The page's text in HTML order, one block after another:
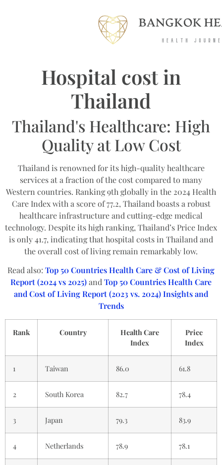
Hospital cost in
Thailand
Thailand's Healthcare: High
Quality at Low Cost
Thailand is renowned for its high-quality healthcare
services at a fraction of the cost compared to many
Western countries. Ranking 9th globally in the 2024 Health
Care Index with a score of 77.2, Thailand boasts a robust
healthcare infrastructure and cutting-edge medical
technology. Despite its high ranking, Thailand’s Price Index
is only 41.7, indicating that hospital costs in Thailand and
the overall cost of living remain remarkably low.
Read also: Top 50 Countries Health Care & Cost of Living
Report (2024 vs 2025)andTop 50 Countries Health Care
and Cost of Living Report (2023 vs. 2024) Insights and
Trends
Rank Country
Health Care
Index
Price
Index
1 Taiwan 86.0 61.8
2 South Korea 82.7 78.4
3 Japan 79.3 83.9
4 Netherlands 78.9 78.1